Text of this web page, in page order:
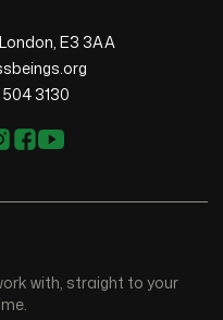
E3 3AA
3130
with, straight to your